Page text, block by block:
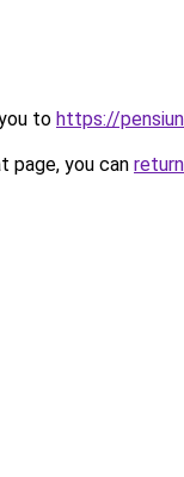
to https://
page, you can